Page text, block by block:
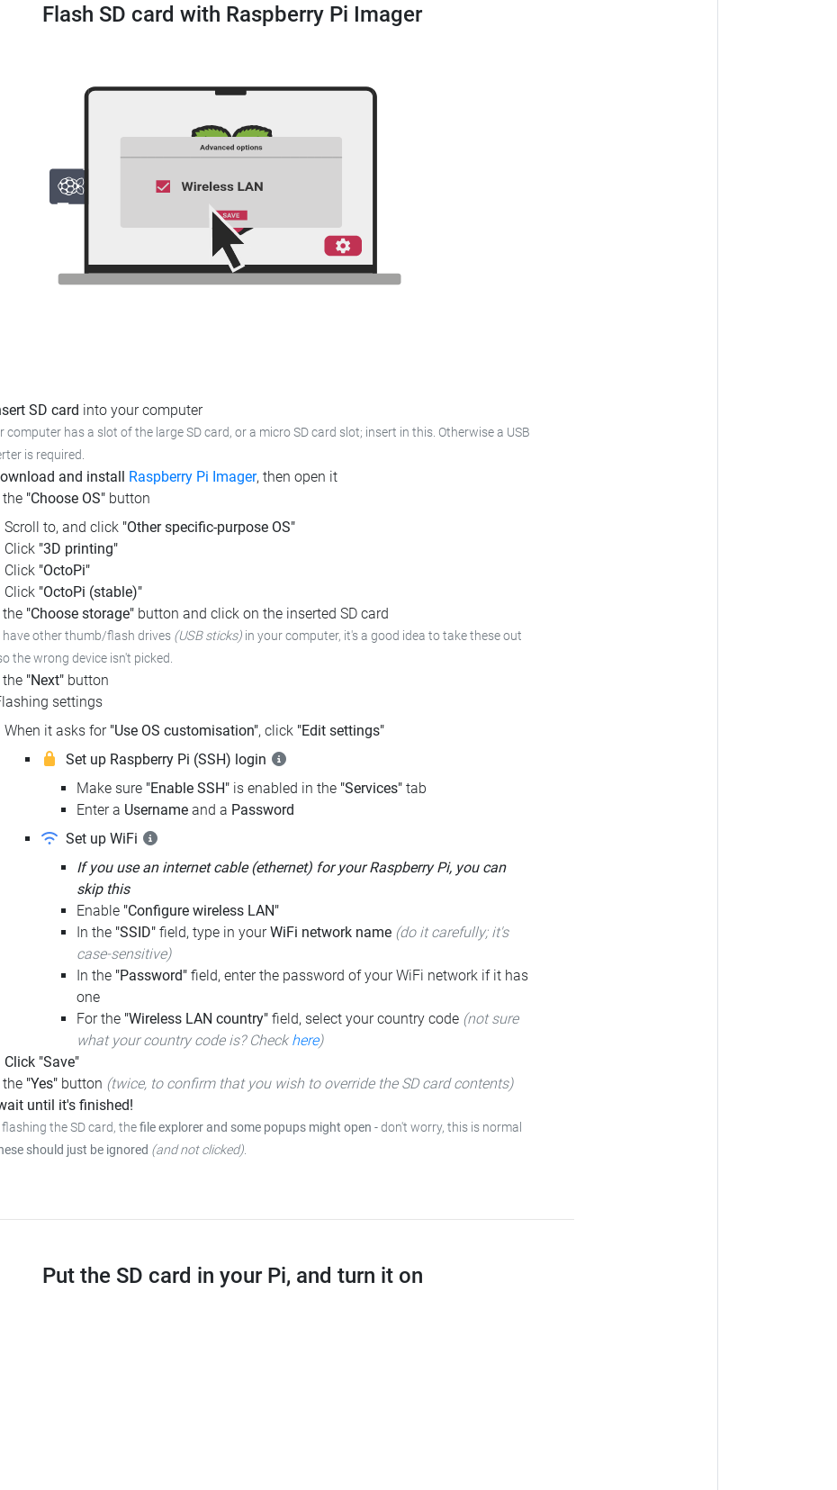
Flash SD card with Raspberry Pi Imager
SD card into your computer
computer has a slot of the large SD card, or a micro SD card slot; insert in this. Otherwise a USB
is required.
and install Raspberry Pi Imager, then open it
the "Choose OS" button
Scroll to, and click "Other specific-purpose OS"
Click "3D printing"
Click "OctoPi"
Click "OctoPi (stable)"
the "Choose storage" button and click on the inserted SD card
have other thumb/flash drives (USB sticks) in your computer, it's a good idea to take these out
the wrong device isn't picked.
the "Next" button
settings
When it asks for "Use OS customisation", click "Edit settings"
Set up Raspberry Pi (SSH) login
Make sure "Enable SSH" is enabled in the "Services" tab
Enter a Username and a Password
Set up WiFi
If you use an internet cable (ethernet) for your Raspberry Pi, you can
skip this
Enable "Configure wireless LAN"
In the "SSID" field, type in yourWiFi network name (do it carefully; it's
case-sensitive)
In the "Password" field, enter the password of your WiFi network if it has
one
For the "Wireless LAN country" field, select your country code (not sure
what your country code is? Check here)
Click "Save"
the "Yes" button (twice, to confirm that you wish to override the SD card contents)
until it's finished!
the SD card, thefile explorer and some popups might open -don't worry, this is normal
should just be ignored (and not clicked).
Put the SD card in your Pi, and turn it on